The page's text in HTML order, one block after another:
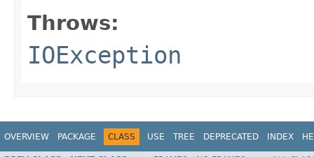
Throws:
IOException
OVERVIEW PACKAGE CLASS USE TREE DEPRECATED INDEX